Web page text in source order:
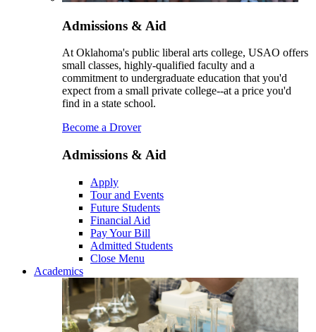
Admissions & Aid
At Oklahoma's public liberal arts college, USAO offers
small classes, highly-qualified faculty and a
commitment to undergraduate education that you'd
expect from a small private college--at a price you'd
find in a state school.
Become a Drover
Admissions & Aid
Apply
Tour and Events
Future Students
Financial Aid
Pay Your Bill
Admitted Students
Close Menu
Academics